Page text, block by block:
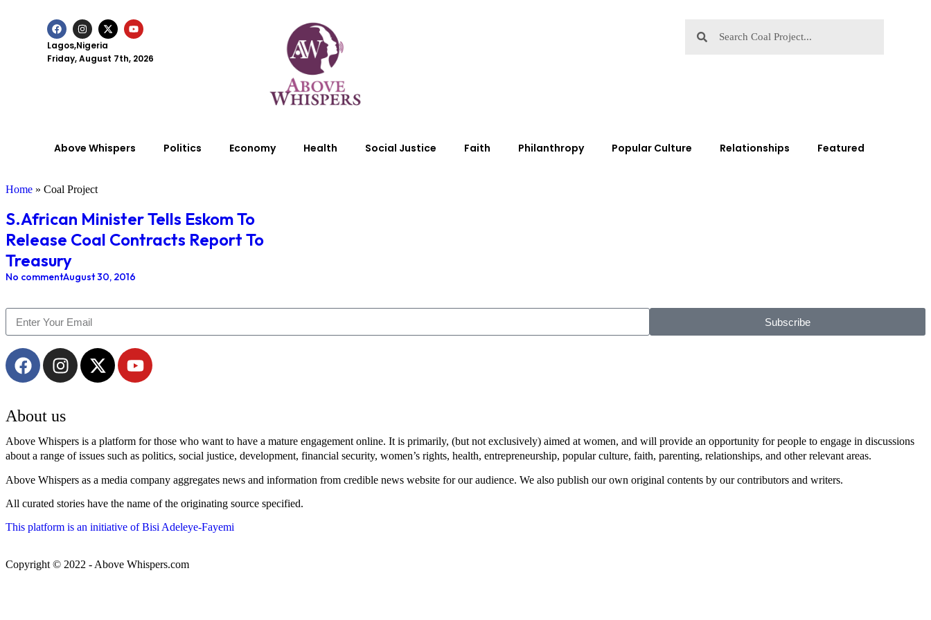
Lagos,Nigeria
Friday, August 7th, 2026
Above Whispers Politics Economy Health Social Justice Faith Philanthropy Popular Culture Relationships Featured
Home » Coal Project
S.African Minister Tells Eskom To
Release Coal Contracts Report To
Treasury
No commentAugust 30, 2016
Subscribe
About us
Above Whispers is a platform for those who want to have a mature engagement online. It is primarily, (but not exclusively) aimed at women, and will provide an opportunity for people to engage in discussions
about a range of issues such as politics, social justice, development, financial security, women’s rights, health, entrepreneurship, popular culture, faith, parenting, relationships, and other relevant areas.
Above Whispers as a media company aggregates news and information from credible news website for our audience. We also publish our own original contents by our contributors and writers.
All curated stories have the name of the originating source specified.
This platform is an initiative of Bisi Adeleye-Fayemi
Copyright © 2022 - Above Whispers.com